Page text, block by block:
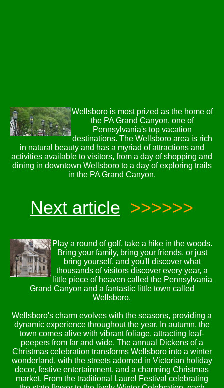
Wellsboro is most prized as the home of
the PA Grand Canyon,one of
Pennsylvania's top vacation
destinations. The Wellsboro area is rich
in natural beauty and has a myriad ofattractions and
activities available to visitors, from a day ofshopping and
dining in downtown Wellsboro to a day of exploring trails
in the PA Grand Canyon.
Next article >>>>>>
Play a round ofgolf, take a hikein the woods.
Bring your family, bring your friends, or just
bring yourself, and you'll discover what
thousands of visitors discover every year, a
little piece of heaven called the Pennsylvania
Grand Canyon and a fantastic little town called
Wellsboro.
Wellsboro's charm evolves with the seasons, providing a
dynamic experience throughout the year. In autumn, the
town comes alive with vibrant foliage, attracting leaf-
peepers from far and wide. The annual Dickens of a
Christmas celebration transforms Wellsboro into a winter
wonderland, with the streets adorned in Victorian holiday
decor, festive entertainment, and a charming Christmas
market. From the traditional Laurel Festival celebrating